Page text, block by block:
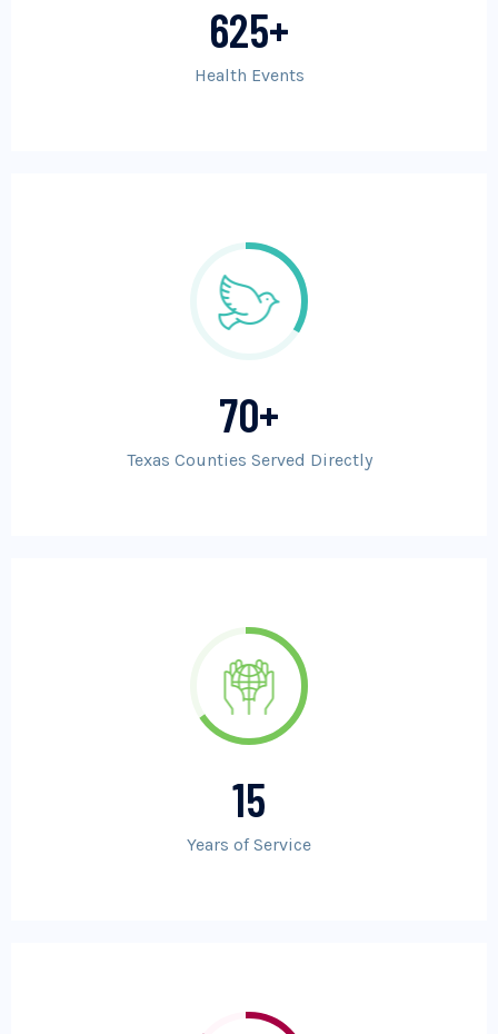
625+
Health Events
70+
Texas Counties Served Directly
15
Years of Service